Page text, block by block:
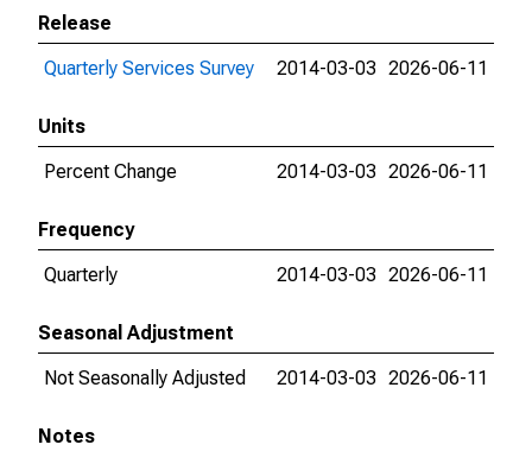
Release
Quarterly Services Survey
2014-03-03 2026-06-11
Units
Percent Change
2014-03-03 2026-06-11
Frequency
Quarterly
2014-03-03 2026-06-11
Seasonal Adjustment
Not Seasonally Adjusted
2014-03-03 2026-06-11
Notes